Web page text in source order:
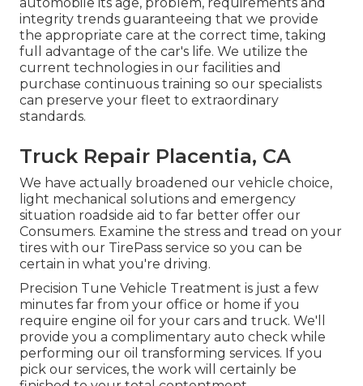
integrity trends guaranteeing that we provide
the appropriate care at the correct time, taking
full advantage of the car's life. We utilize the
current technologies in our facilities and
purchase continuous training so our specialists
can preserve your fleet to extraordinary
standards.
Truck Repair Placentia, CA
We have actually broadened our vehicle choice,
light mechanical solutions and emergency
situation roadside aid to far better offer our
Consumers. Examine the stress and tread on your
tires with our TirePass service so you can be
certain in what you're driving.
Precision Tune Vehicle Treatment is just a few
minutes far from your office or home if you
require engine oil for your cars and truck. We'll
provide you a complimentary auto check while
performing our oil transforming services. If you
pick our services, the work will certainly be